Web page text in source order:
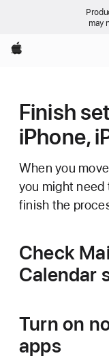
may
Apple
Finish
iPhone,
When you
you might
finish the
Check
Calendar
Turn on
apps